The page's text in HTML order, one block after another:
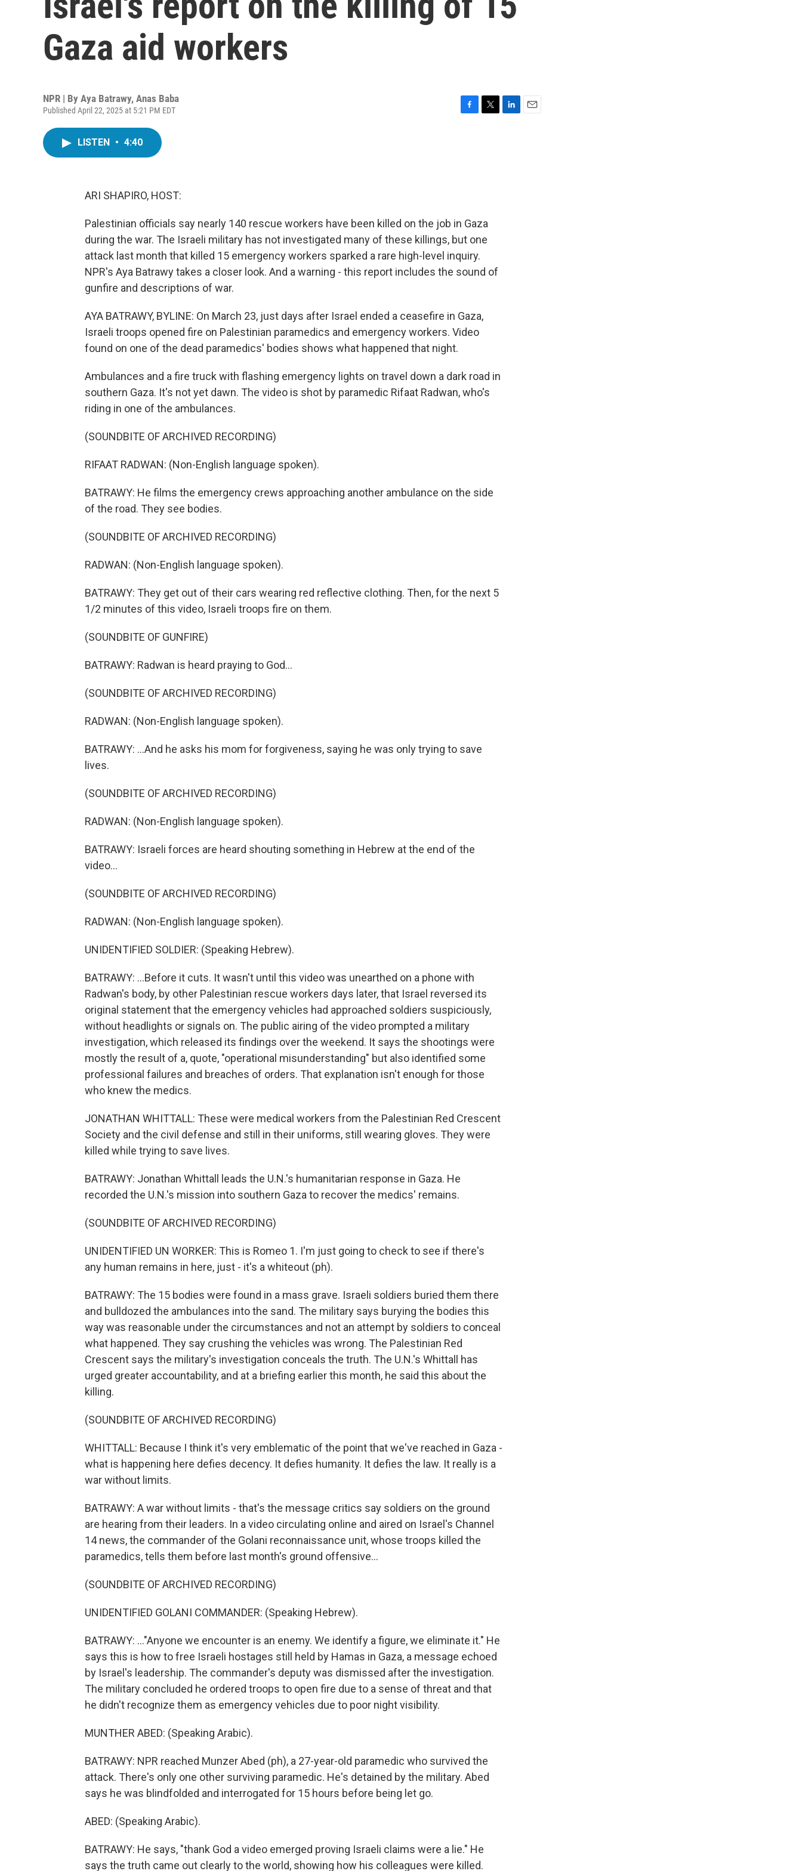
Gaza aid workers
NPR | By Aya Batrawy, Anas Baba
Published April 22, 2025 at 5:21 PM EDT
LISTEN • 4:40
ARI SHAPIRO, HOST:
Palestinian officials say nearly 140 rescue workers have been killed on the job in Gaza
during the war. The Israeli military has not investigated many of these killings, but one
attack last month that killed 15 emergency workers sparked a rare high-level inquiry.
NPR's Aya Batrawy takes a closer look. And a warning - this report includes the sound of
gunfire and descriptions of war.
AYA BATRAWY, BYLINE: On March 23, just days after Israel ended a ceasefire in Gaza,
Israeli troops opened fire on Palestinian paramedics and emergency workers. Video
found on one of the dead paramedics' bodies shows what happened that night.
Ambulances and a fire truck with flashing emergency lights on travel down a dark road in
southern Gaza. It's not yet dawn. The video is shot by paramedic Rifaat Radwan, who's
riding in one of the ambulances.
(SOUNDBITE OF ARCHIVED RECORDING)
RIFAAT RADWAN: (Non-English language spoken).
BATRAWY: He films the emergency crews approaching another ambulance on the side
of the road. They see bodies.
(SOUNDBITE OF ARCHIVED RECORDING)
RADWAN: (Non-English language spoken).
BATRAWY: They get out of their cars wearing red reflective clothing. Then, for the next 5
1/2 minutes of this video, Israeli troops fire on them.
(SOUNDBITE OF GUNFIRE)
BATRAWY: Radwan is heard praying to God...
(SOUNDBITE OF ARCHIVED RECORDING)
RADWAN: (Non-English language spoken).
BATRAWY: ...And he asks his mom for forgiveness, saying he was only trying to save
lives.
(SOUNDBITE OF ARCHIVED RECORDING)
RADWAN: (Non-English language spoken).
BATRAWY: Israeli forces are heard shouting something in Hebrew at the end of the
video...
(SOUNDBITE OF ARCHIVED RECORDING)
RADWAN: (Non-English language spoken).
UNIDENTIFIED SOLDIER: (Speaking Hebrew).
BATRAWY: ...Before it cuts. It wasn't until this video was unearthed on a phone with
Radwan's body, by other Palestinian rescue workers days later, that Israel reversed its
original statement that the emergency vehicles had approached soldiers suspiciously,
without headlights or signals on. The public airing of the video prompted a military
investigation, which released its findings over the weekend. It says the shootings were
mostly the result of a, quote, "operational misunderstanding" but also identified some
professional failures and breaches of orders. That explanation isn't enough for those
who knew the medics.
JONATHAN WHITTALL: These were medical workers from the Palestinian Red Crescent
Society and the civil defense and still in their uniforms, still wearing gloves. They were
killed while trying to save lives.
BATRAWY: Jonathan Whittall leads the U.N.'s humanitarian response in Gaza. He
recorded the U.N.'s mission into southern Gaza to recover the medics' remains.
(SOUNDBITE OF ARCHIVED RECORDING)
UNIDENTIFIED UN WORKER: This is Romeo 1. I'm just going to check to see if there's
any human remains in here, just - it's a whiteout (ph).
BATRAWY: The 15 bodies were found in a mass grave. Israeli soldiers buried them there
and bulldozed the ambulances into the sand. The military says burying the bodies this
way was reasonable under the circumstances and not an attempt by soldiers to conceal
what happened. They say crushing the vehicles was wrong. The Palestinian Red
Crescent says the military's investigation conceals the truth. The U.N.'s Whittall has
urged greater accountability, and at a briefing earlier this month, he said this about the
killing.
(SOUNDBITE OF ARCHIVED RECORDING)
WHITTALL: Because I think it's very emblematic of the point that we've reached in Gaza -
what is happening here defies decency. It defies humanity. It defies the law. It really is a
war without limits.
BATRAWY: A war without limits - that's the message critics say soldiers on the ground
are hearing from their leaders. In a video circulating online and aired on Israel's Channel
14 news, the commander of the Golani reconnaissance unit, whose troops killed the
paramedics, tells them before last month's ground offensive...
(SOUNDBITE OF ARCHIVED RECORDING)
UNIDENTIFIED GOLANI COMMANDER: (Speaking Hebrew).
BATRAWY: ..."Anyone we encounter is an enemy. We identify a figure, we eliminate it." He
says this is how to free Israeli hostages still held by Hamas in Gaza, a message echoed
by Israel's leadership. The commander's deputy was dismissed after the investigation.
The military concluded he ordered troops to open fire due to a sense of threat and that
he didn't recognize them as emergency vehicles due to poor night visibility.
MUNTHER ABED: (Speaking Arabic).
BATRAWY: NPR reached Munzer Abed (ph), a 27-year-old paramedic who survived the
attack. There's only one other surviving paramedic. He's detained by the military. Abed
says he was blindfolded and interrogated for 15 hours before being let go.
ABED: (Speaking Arabic).
BATRAWY: He says, "thank God a video emerged proving Israeli claims were a lie." He
says the truth came out clearly to the world, showing how his colleagues were killed.